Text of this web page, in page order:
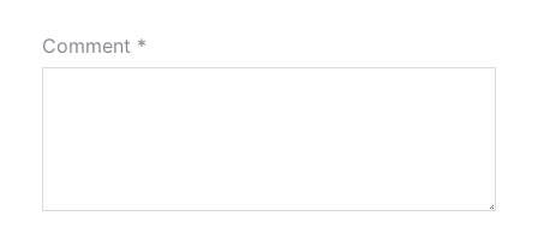
Comment *